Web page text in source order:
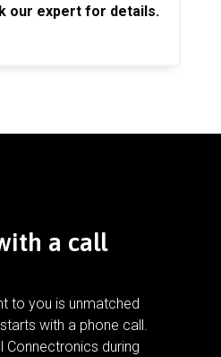
our expert for details.
a call
to you is unmatched
with a phone call.
Connectronics during